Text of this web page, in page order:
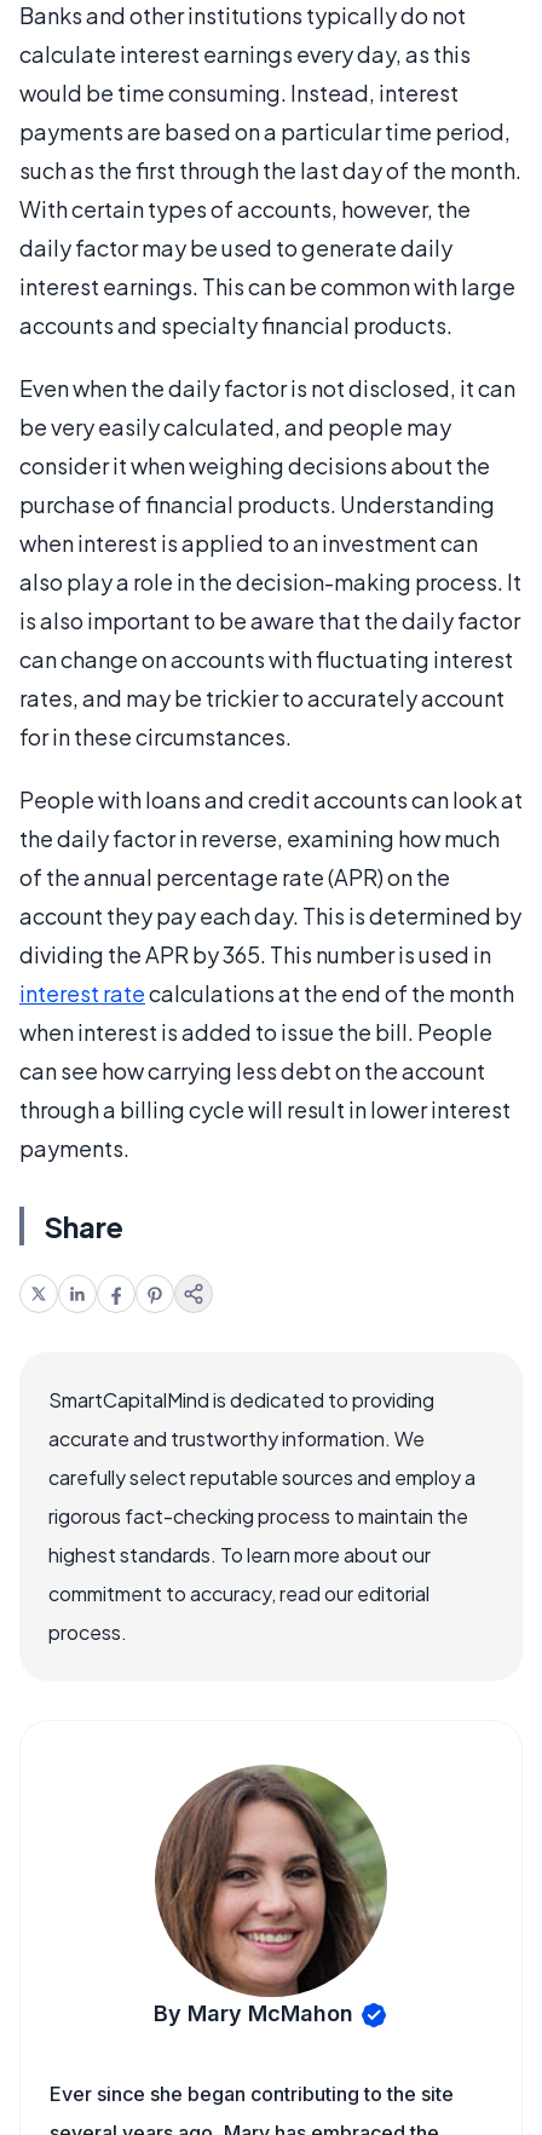
Banks and other institutions typically do not
calculate interest earnings every day, as this
would be time consuming. Instead, interest
payments are based on a particular time period,
such as the first through the last day of the month.
With certain types of accounts, however, the
daily factor may be used to generate daily
interest earnings. This can be common with large
accounts and specialty financial products.
Even when the daily factor is not disclosed, it can
be very easily calculated, and people may
consider it when weighing decisions about the
purchase of financial products. Understanding
when interest is applied to an investment can
also play a role in the decision-making process. It
is also important to be aware that the daily factor
can change on accounts with fluctuating interest
rates, and may be trickier to accurately account
for in these circumstances.
People with loans and credit accounts can look at
the daily factor in reverse, examining how much
of the annual percentage rate (APR) on the
account they pay each day. This is determined by
dividing the APR by 365. This number is used in
interest ratecalculations at the end of the month
when interest is added to issue the bill. People
can see how carrying less debt on the account
through a billing cycle will result in lower interest
payments.
Share
SmartCapitalMind is dedicated to providing
accurate and trustworthy information. We
carefully select reputable sources and employ a
rigorous fact-checking process to maintain the
highest standards. To learn more about our
commitment to accuracy, read our editorial
process.
By Mary McMahon
Ever since she began contributing to the site